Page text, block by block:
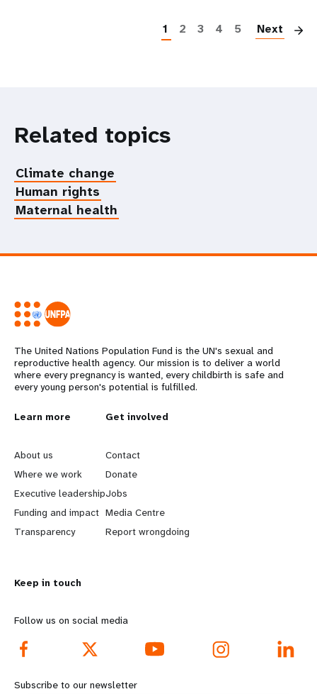
1 2 3 4 5 Next
Related topics
Climate change
Human rights
Maternal health
The United Nations Population Fund is the UN's sexual and
reproductive health agency. Our mission is to deliver a world
where every pregnancy is wanted, every childbirth is safe and
every young person's potential is fulfilled.
L
e
a
r
n
o
r
e
f
Learn more
About us
Where we work
Executive leadership
Funding and impact
Transparency
G
o
b
e
y
d
o
Get involved
Contact
Donate
Jobs
Media Centre
Report wrongdoing
Keep in touch
Follow us on social media
Subscribe to our newsletter